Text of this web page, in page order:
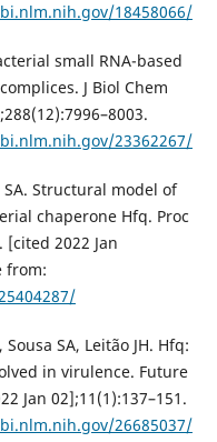
18458066/
small RNA-based
J Biol Chem
23362267/
SA. Structural model of
chaperone Hfq. Proc
[cited 2022 Jan
from:
SA, Leitão JH. Hfq:
in virulence. Future
Jan 02];11(1):137–151.
26685037/